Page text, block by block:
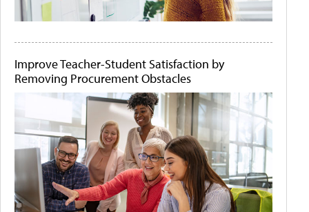
Improve Teacher-Student Satisfaction by
Removing Procurement Obstacles